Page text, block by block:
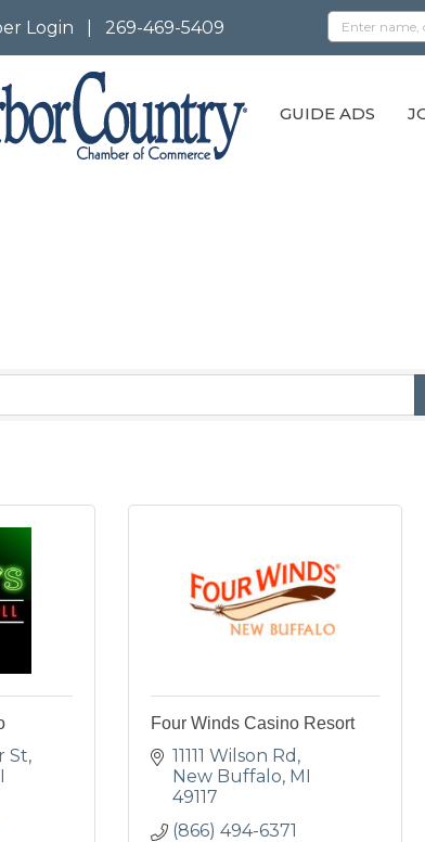
Login 269-469-5409
GUIDE ADS
St
Four Winds Casino Resort
11111 Wilson Rd
New Buffalo MI
49117
(866) 494-6371